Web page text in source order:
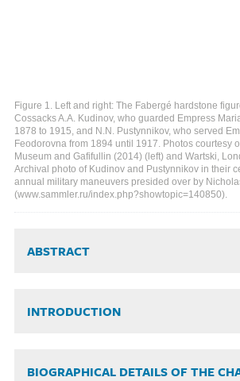
Figure 1. Left and right: The Fabergé hardstone
Cossacks A.A. Kudinov, who guarded Empress
1878 to 1915, and N.N. Pustynnikov, who served
Feodorovna from 1894 until 1917. Photos courtesy
Museum and Gafifullin (2014) (left) and Wartski,
Archival photo of Kudinov and Pustynnikov in their
annual military maneuvers presided over by
(www.sammler.ru/index.php?showtopic=140850).
ABSTRACT
INTRODUCTION
BIOGRAPHICAL DETAILS OF THE